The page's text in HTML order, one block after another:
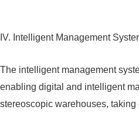
IV. Intelligent Management
The intelligent management
enabling digital and intelligent
stereoscopic warehouses,